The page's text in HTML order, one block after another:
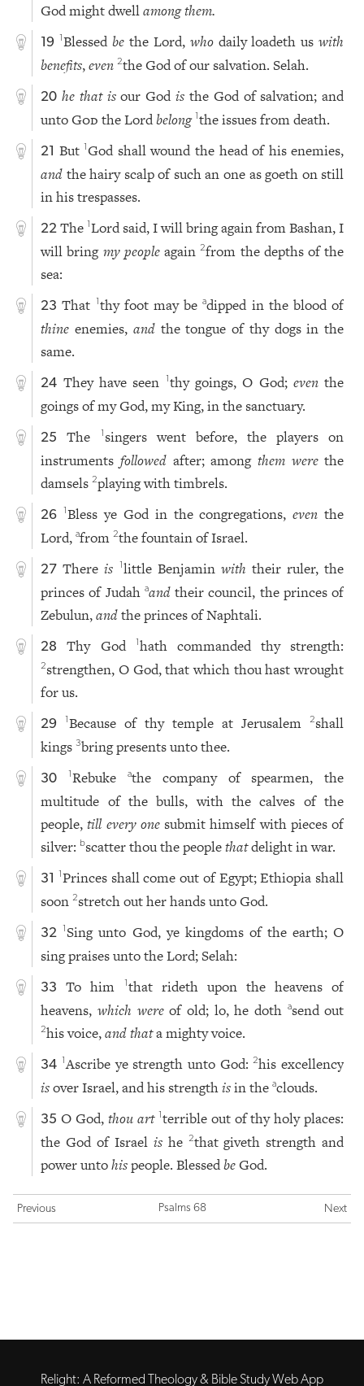
God might dwellamong them.
19 1Blessed bethe Lord, whodaily loadeth uswith
benefits,even 2the God of our salvation. Selah.
20 he that isour Godis the God of salvation; and
untoGod the Lordbelong 1the issues from death.
21 But1God shall wound the head of his enemies,
and the hairy scalp of such an one as goeth on still
in his trespasses.
22 The1Lord said, I will bring again from Bashan, I
will bring my peopleagain2from the depths of the
sea:
23 That 1thy foot may beadipped in the blood of
thine enemies, andthe tongue of thy dogs in the
same.
24 They have seen 1thy goings, O God; eventhe
goings of my God, my King, in the sanctuary.
25 The 1 singers went before, the players on
instruments followedafter; among them werethe
damsels2playing with timbrels.
26 1Bless ye God in the congregations,even the
Lord,afrom2the fountain of Israel.
27 Thereis 1little Benjamin with their ruler, the
princes of Judah aandtheir council, the princes of
Zebulun,andthe princes of Naphtali.
28 Thy God 1hath commanded thy strength:
2strengthen, O God, that which thou hast wrought
for us.
29 1Because of thy temple at Jerusalem2shall
kings3bring presents unto thee.
30 1Rebuke athe company of spearmen, the
multitude of the bulls, with the calves of the
people,till every onesubmit himself with pieces of
silver: bscatter thou the peoplethatdelight in war.
31 1Princes shall come out of Egypt; Ethiopia shall
soon2stretch out her hands unto God.
32 1Sing unto God, ye kingdoms of the earth; O
sing praises unto the Lord; Selah:
33 To him 1that rideth upon the heavens of
heavens, which wereof old; lo, he doth asend out
2his voice,and thata mighty voice.
34 1Ascribe ye strength unto God:2his excellency
isover Israel, and his strengthisin theaclouds.
35 O God, thou art 1terrible out of thy holy places:
the God of Israel ishe 2that giveth strength and
power untohispeople. BlessedbeGod.
Previous Psalms 68 Next
Relight: A Reformed Theology & Bible Study Web App